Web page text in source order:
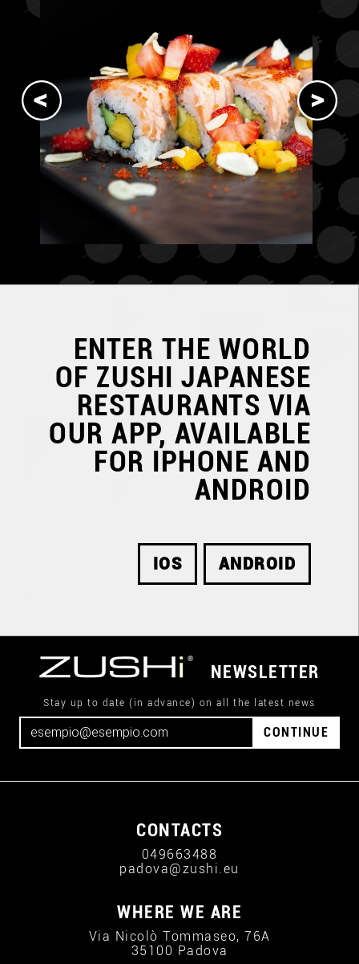
ENTER THE WORLD
OF ZUSHI JAPANESE
RESTAURANTS VIA
OUR APP, AVAILABLE
FOR IPHONE AND
ANDROID
IOS ANDROID
NEWSLETTER
Stay up to date (in advance) on all the latest news
CONTINUE
CONTACTS
049663488
padova@zushi.eu
WHERE WE ARE
Via Nicolò Tommaseo, 76A
35100 Padova